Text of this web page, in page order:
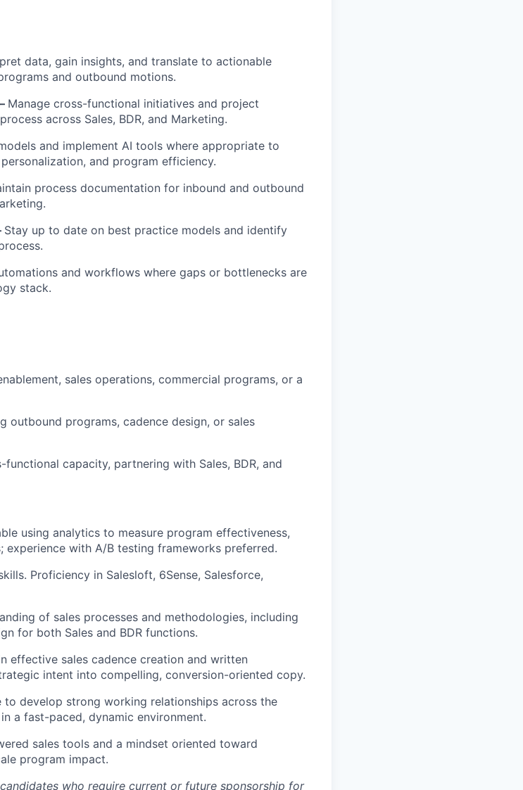
data, gain insights, and translate to actionable
and outbound motions.
Manage cross-functional initiatives and project
across Sales, BDR, and Marketing.
and implement AI tools where appropriate to
and program efficiency.
process documentation for inbound and outbound
Stay up to date on best practice models and identify
and workflows where gaps or bottlenecks are
stack.
sales operations, commercial programs, or a
outbound programs, cadence design, or sales
capacity, partnering with Sales, BDR, and
using analytics to measure program effectiveness,
experience with A/B testing frameworks preferred.
Proficiency in Salesloft, 6Sense, Salesforce,
of sales processes and methodologies, including
for both Sales and BDR functions.
effective sales cadence creation and written
intent into compelling, conversion-oriented copy.
to develop strong working relationships across the
a fast-paced, dynamic environment.
sales tools and a mindset oriented toward
program impact.
who require current or future sponsorship for